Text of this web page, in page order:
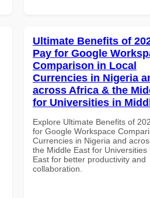
Ultimate Benefits of
Pay for Google
Comparison in Local
Currencies in Nigeria
across Africa & the
for Universities in
Explore Ultimate Benefits of
for Google Workspace
Currencies in Nigeria and
the Middle East for Universities
East for better productivity and
collaboration.